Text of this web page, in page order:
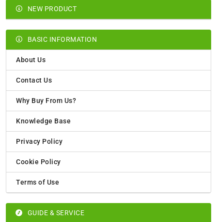
NEW PRODUCT
BASIC INFORMATION
About Us
Contact Us
Why Buy From Us?
Knowledge Base
Privacy Policy
Cookie Policy
Terms of Use
GUIDE & SERVICE